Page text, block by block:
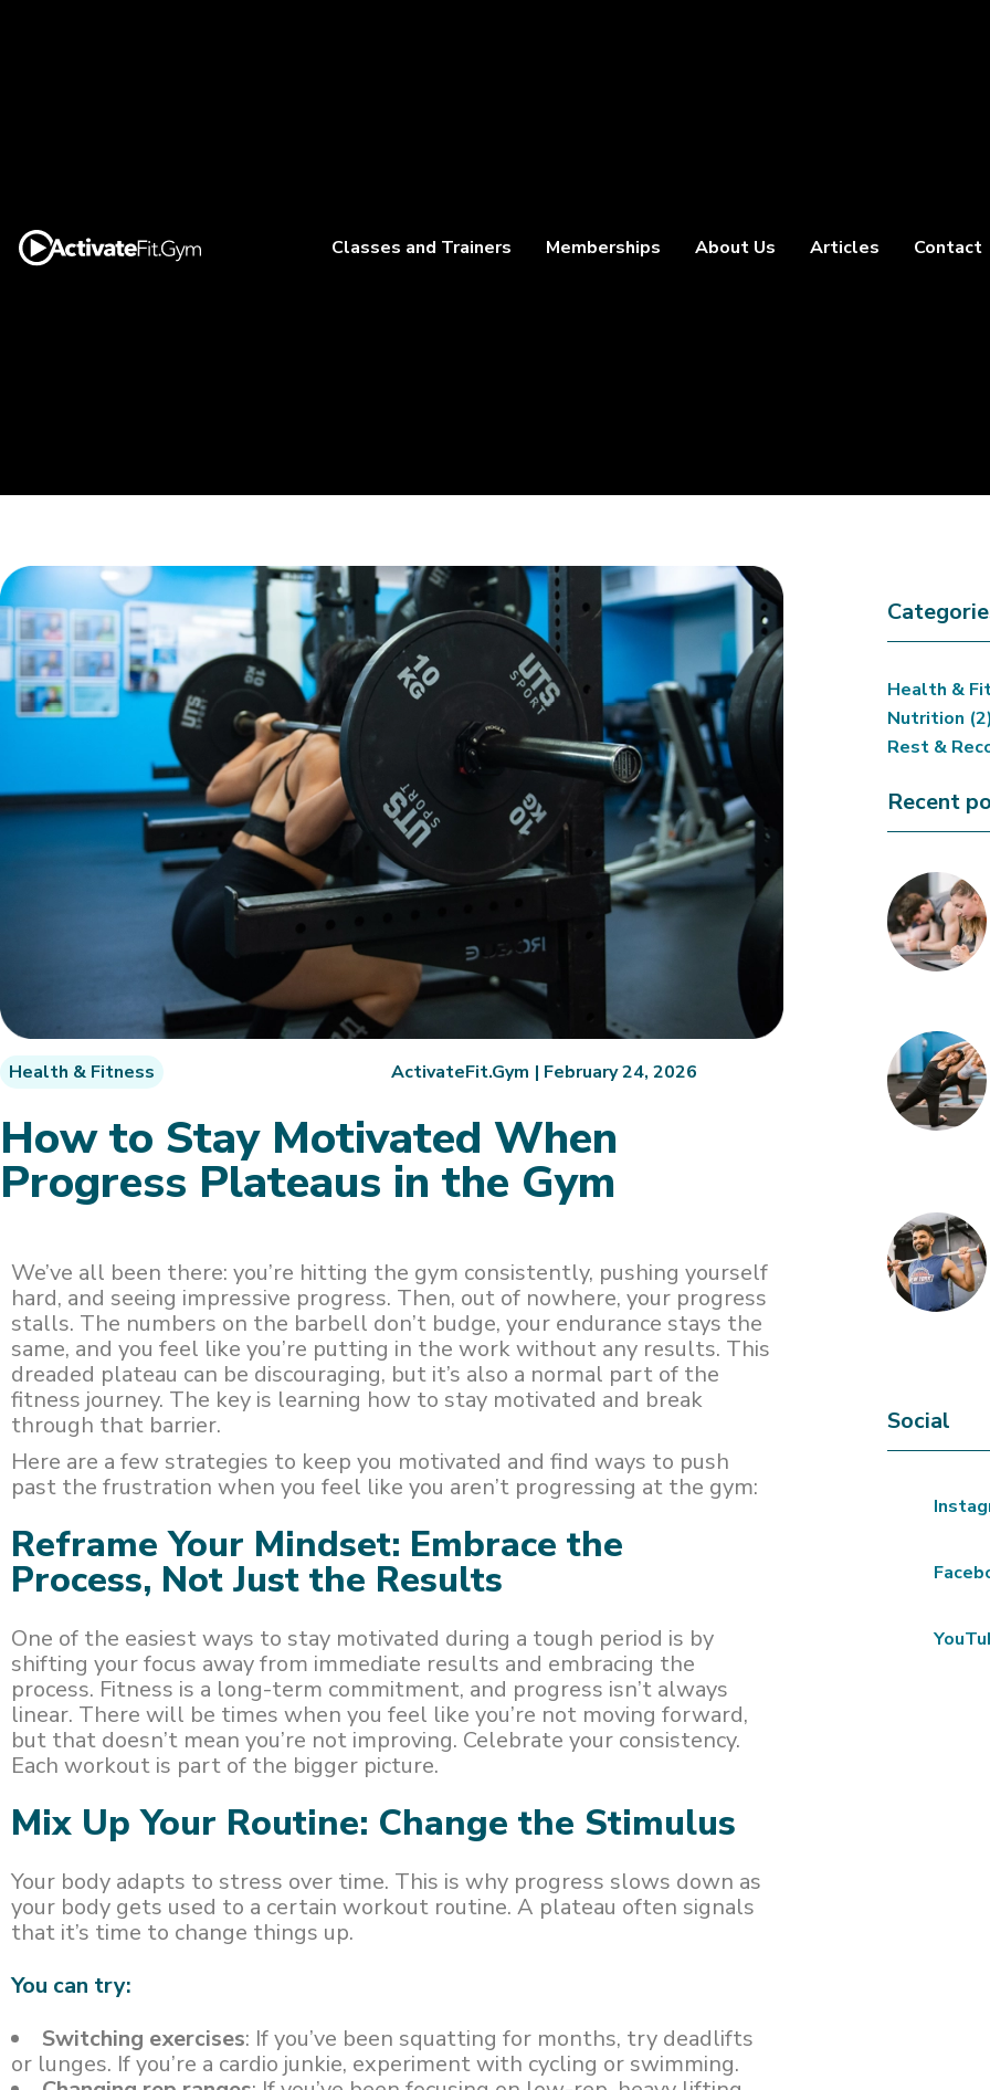
Classes and Trainers Memberships About Us Articles Contact
Health & Fitness ActivateFit.Gym | February 24, 2026
How to Stay Motivated When
Progress Plateaus in the Gym
We’ve all been there: you’re hitting the gym consistently, pushing yourself
hard, and seeing impressive progress. Then, out of nowhere, your progress
stalls. The numbers on the barbell don’t budge, your endurance stays the
same, and you feel like you’re putting in the work without any results. This
dreaded plateau can be discouraging, but it’s also a normal part of the
fitness journey. The key is learning how to stay motivated and break
through that barrier.
Here are a few strategies to keep you motivated and find ways to push
past the frustration when you feel like you aren’t progressing at the gym:
Reframe Your Mindset: Embrace the
Process, Not Just the Results
One of the easiest ways to stay motivated during a tough period is by
shifting your focus away from immediate results and embracing the
process. Fitness is a long-term commitment, and progress isn’t always
linear. There will be times when you feel like you’re not moving forward,
but that doesn’t mean you’re not improving. Celebrate your consistency.
Each workout is part of the bigger picture.
Mix Up Your Routine: Change the Stimulus
Your body adapts to stress over time. This is why progress slows down as
your body gets used to a certain workout routine. A plateau often signals
that it’s time to change things up.
You can try:
Switching exercises: If you’ve been squatting for months, try deadlifts
or lunges. If you’re a cardio junkie, experiment with cycling or swimming.
Health &
Nutrition (2)
Rest &
Recent
Social